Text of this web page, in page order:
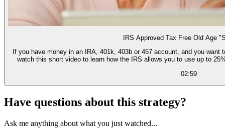
IRS Approved Tax Free Old Age
If you have money in an IRA, 401k, 403b or 457 account, and you
watch this short video to learn how the IRS allows you to use up to
02:59
Have questions about this strategy?
Ask me anything about what you just watched...